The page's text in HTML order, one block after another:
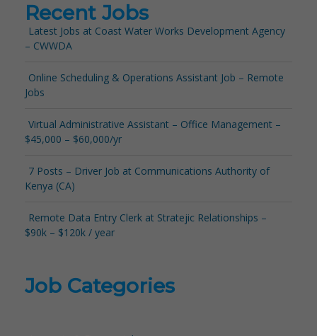
Recent Jobs
Latest Jobs at Coast Water Works Development Agency
– CWWDA
Online Scheduling & Operations Assistant Job – Remote
Jobs
Virtual Administrative Assistant – Office Management –
$45,000 – $60,000/yr
7 Posts – Driver Job at Communications Authority of
Kenya (CA)
Remote Data Entry Clerk at Stratejic Relationships –
$90k – $120k / year
Job Categories